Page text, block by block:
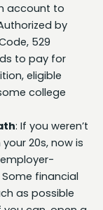
account to
by
529
to pay for
eligible
college
: If you weren’t
20s, now is
financial
as possible